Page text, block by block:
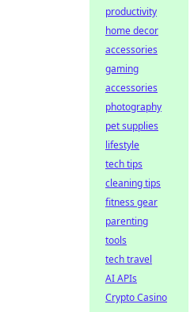
productivity
home decor
accessories
gaming
accessories
photography
pet supplies
lifestyle
tech tips
cleaning tips
fitness gear
parenting
tools
tech travel
AI APIs
Crypto Casino